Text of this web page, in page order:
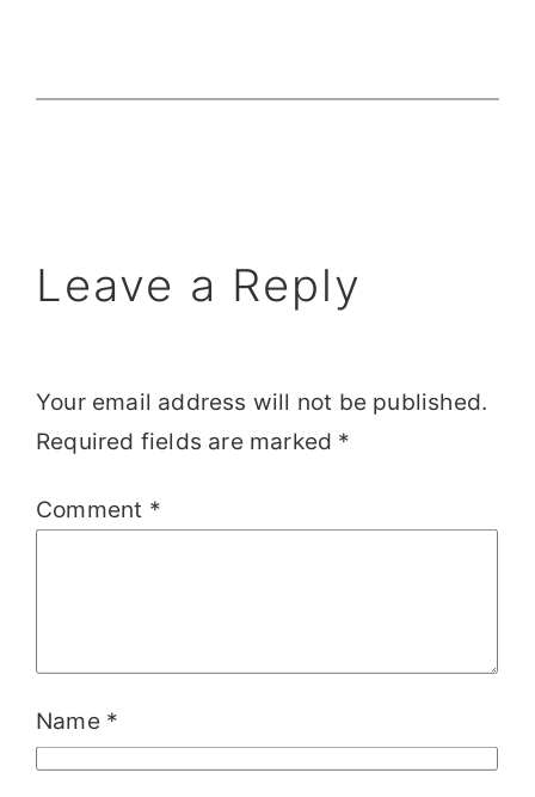
Leave a Reply
Your email address will not be published.
Required fields are marked *
Comment *
Name *